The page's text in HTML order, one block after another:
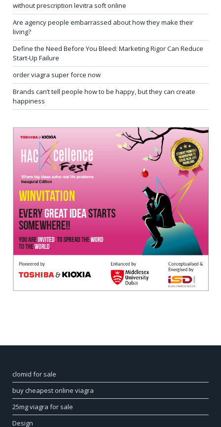
without prescription levitra soft online
Are agency people embarrassed about how they make their
living?
Define the Need Before You Bleed: Marketing Rigor Can Reduce
Start-Up Failure
order viagra super force now
Brands can’t tell people how to be happy, but they can create
happiness
clomid for sale
buy cheapest online viagra
25mg viagra for sale
Design